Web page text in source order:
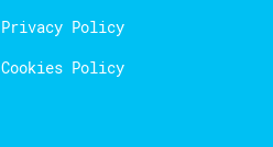
Privacy Policy
Cookies Policy